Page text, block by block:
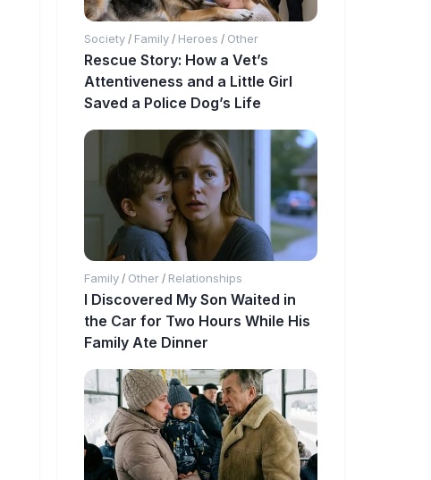
Society / Family / Heroes / Other
Rescue Story: How a Vet’s
Attentiveness and a Little Girl
Saved a Police Dog’s Life
Family / Other / Relationships
I Discovered My Son Waited in
the Car for Two Hours While His
Family Ate Dinner